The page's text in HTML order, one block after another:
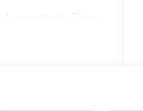
warm touch. Trying
warm in cold